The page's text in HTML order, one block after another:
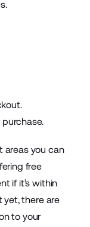
areas you can
free
if it’s within
yet, there are
to your